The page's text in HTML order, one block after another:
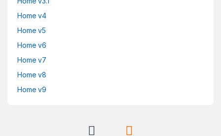
Home v4
Home v5
Home v6
Home v7
Home v8
Home v9